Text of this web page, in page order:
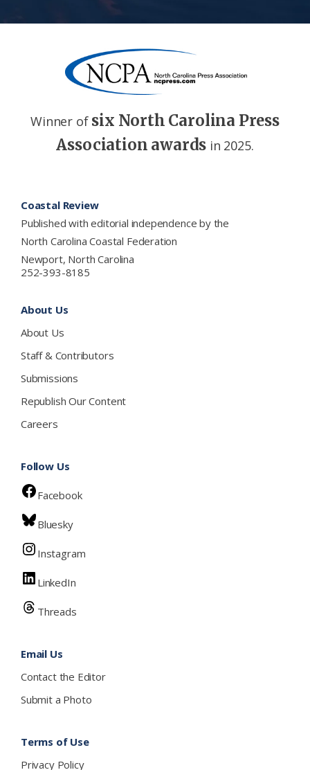
Winner of six North Carolina Press
Association awards in 2025.
Coastal Review
Published with editorial independence by the
North Carolina Coastal Federation
Newport, North Carolina
252-393-8185
About Us
About Us
Staff & Contributors
Submissions
Republish Our Content
Careers
Follow Us
Facebook
Bluesky
Instagram
LinkedIn
Threads
Email Us
Contact the Editor
Submit a Photo
Terms of Use
Privacy Policy